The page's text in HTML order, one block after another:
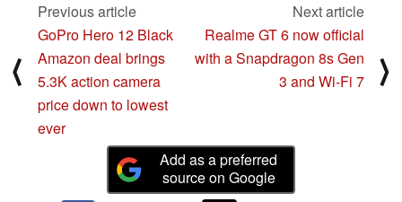
⟨
Previous article
GoPro Hero 12 Black
Amazon deal brings
5.3K action camera
price down to lowest
ever
Next article
Realme GT 6 now official
with a Snapdragon 8s Gen
3 and Wi-Fi 7
⟩
Add as a preferred
source on Google